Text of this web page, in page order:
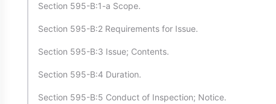
Section 595-B:1-a Scope.
Section 595-B:2 Requirements for Issue.
Section 595-B:3 Issue; Contents.
Section 595-B:4 Duration.
Section 595-B:5 Conduct of Inspection; Notice.